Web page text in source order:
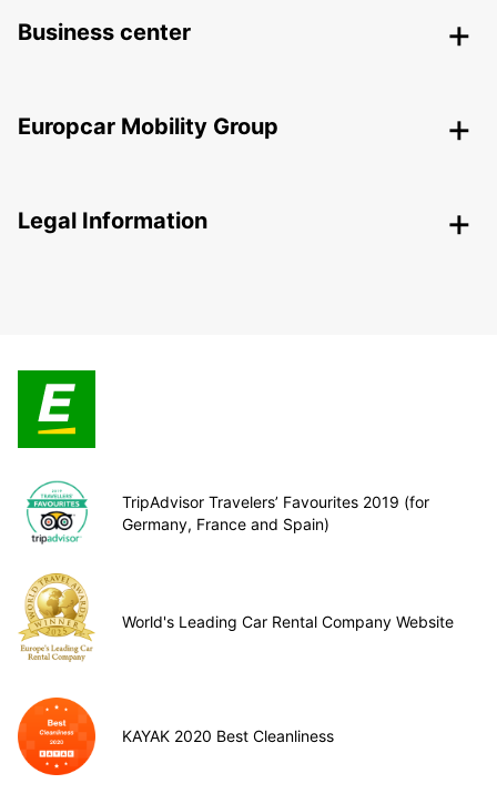
Business center
Europcar Mobility Group
Legal Information
TripAdvisor Travelers’ Favourites 2019 (for
Germany, France and Spain)
World's Leading Car Rental Company Website
KAYAK 2020 Best Cleanliness